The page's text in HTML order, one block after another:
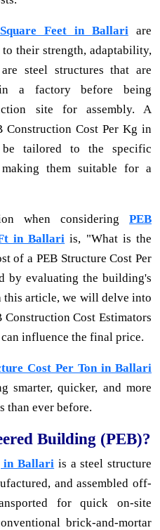
Feet in Ballari are
their strength, adaptability,
steel structures that are
a factory before being
site for assembly. A
Construction Cost Per Kg in
tailored to the specific
them suitable for a
when considering PEB
in Ballari is, "What is the
of a PEB Structure Cost Per
by evaluating the building's
this article, we will delve into
Construction Cost Estimators
influence the final price.
Cost Per Ton in Ballari
smarter, quicker, and more
than ever before.
Building (PEB)?
in Ballari is a steel structure
and assembled off-
for quick on-site
brick-and-mortar